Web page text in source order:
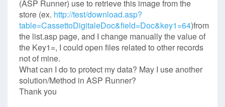
(ASP Runner) use to retrieve this image from the
store (ex. http://test/download.asp?
table=CassettoDigitaleDoc&field=Doc&key1=64)from
the list.asp page, and I change manually the value of
the Key1=, I could open files related to other records
not of mine.
What can I do to protect my data? May I use another
solution/Method in ASP Runner?
Thank you